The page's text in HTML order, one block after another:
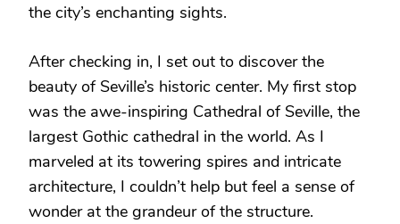
the city’s enchanting sights.
After checking in, I set out to discover the
beauty of Seville’s historic center. My first stop
was the awe-inspiring Cathedral of Seville, the
largest Gothic cathedral in the world. As I
marveled at its towering spires and intricate
architecture, I couldn’t help but feel a sense of
wonder at the grandeur of the structure.